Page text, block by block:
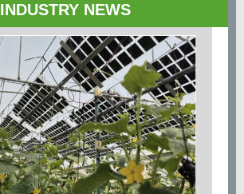
INDUSTRY NEWS